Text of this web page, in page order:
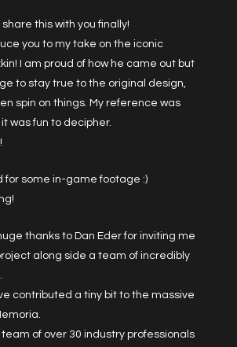
this with you finally!
you to my take on the iconic
I am proud of how he came out but
to stay true to the original design,
spin on things. My reference was
was fun to decipher.
for some in-game footage :)
thanks to Dan Eder for inviting me
along side a team of incredibly
contributed a tiny bit to the massive
of over 30 industry professionals